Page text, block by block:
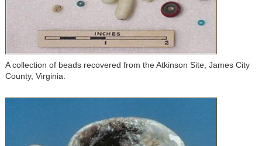
A collection of beads recovered from the Atkinson Site, James City
County, Virginia.